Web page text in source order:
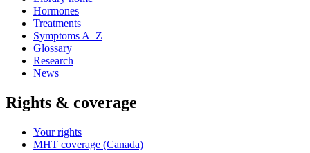
Hormones
Treatments
Symptoms A–Z
Glossary
Research
News
Rights & coverage
Your rights
MHT coverage (Canada)